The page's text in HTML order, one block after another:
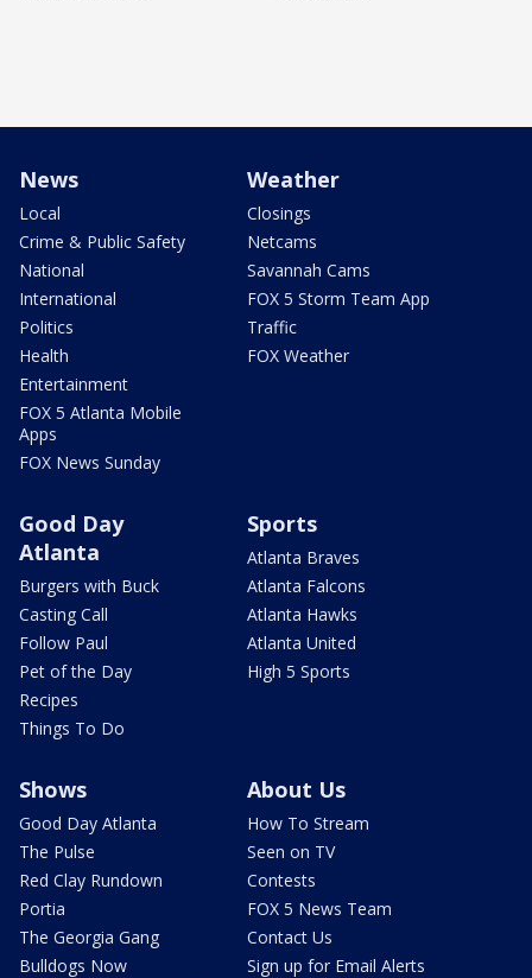
News
Local
Crime & Public Safety
National
International
Politics
Health
Entertainment
FOX 5 Atlanta Mobile
Apps
FOX News Sunday
Weather
Closings
Netcams
Savannah Cams
FOX 5 Storm Team App
Traffic
FOX Weather
Good Day
Atlanta
Burgers with Buck
Casting Call
Follow Paul
Pet of the Day
Recipes
Things To Do
Sports
Atlanta Braves
Atlanta Falcons
Atlanta Hawks
Atlanta United
High 5 Sports
Shows
Good Day Atlanta
The Pulse
Red Clay Rundown
Portia
The Georgia Gang
Bulldogs Now
About Us
How To Stream
Seen on TV
Contests
FOX 5 News Team
Contact Us
Sign up for Email Alerts